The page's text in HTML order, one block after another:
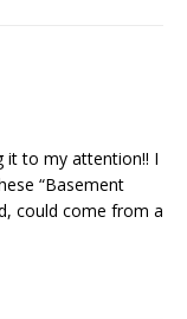
it to my attention!! I
“Basement
could come from a